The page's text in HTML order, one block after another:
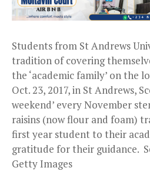
Students from St Andrews
tradition of covering
the ‘academic family’ on the
Oct. 23, 2017, in St Andrews,
weekend’ every November
raisins (now flour and foam)
first year student to their
gratitude for their guidance.
Getty Images